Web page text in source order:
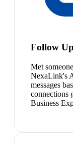
Follow
Met
NexaLink's
messages
connections
Business